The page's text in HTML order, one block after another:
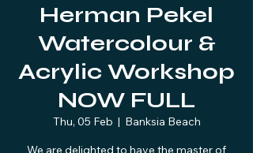
Herman Pekel
Watercolour &
Acrylic Workshop
NOW FULL
Thu, 05 Feb
  |
Banksia Beach
We are delighted to have the master of